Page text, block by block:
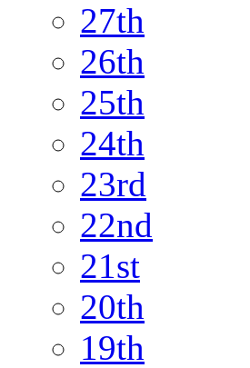
27th
26th
25th
24th
23rd
22nd
21st
20th
19th